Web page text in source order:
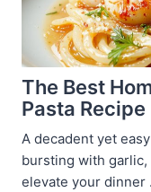
The Best
Pasta Recipe
A decadent yet
bursting with
elevate your dinner